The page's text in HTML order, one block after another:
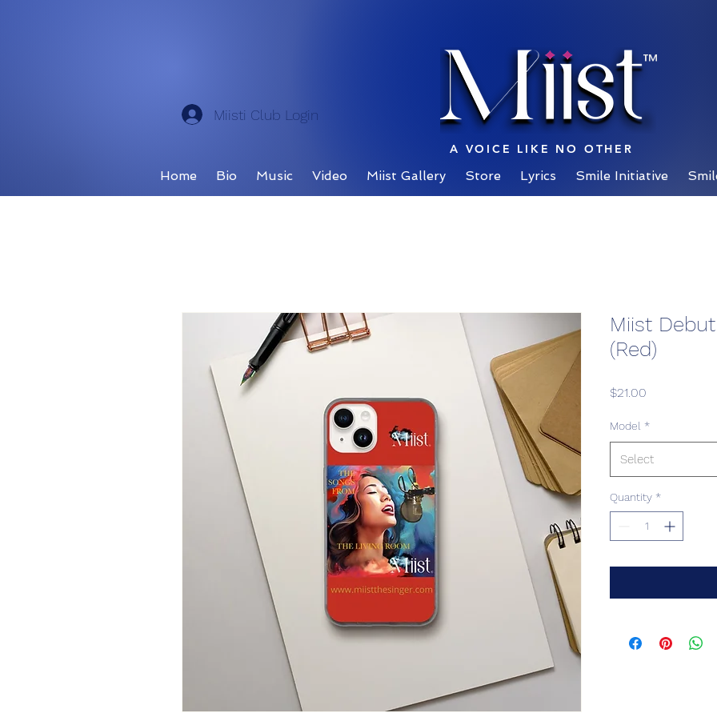
Miisti Club Login
™
A VOICE LIKE NO OTHER
Home Bio Music Video Miist Gallery Store Lyrics Smile Initiative
Miist
(Red)
$21.00
Model *
Select
Quantity *